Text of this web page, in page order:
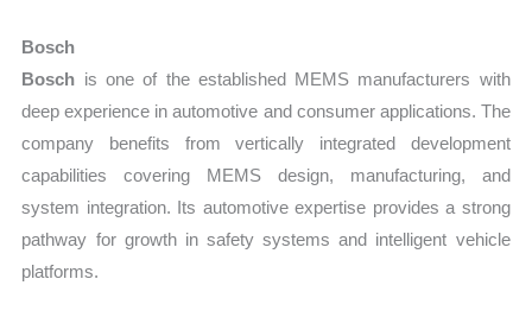
Bosch
Bosch is one of the established MEMS manufacturers with
deep experience in automotive and consumer applications. The
company benefits from vertically integrated development
capabilities covering MEMS design, manufacturing, and
system integration. Its automotive expertise provides a strong
pathway for growth in safety systems and intelligent vehicle
platforms.